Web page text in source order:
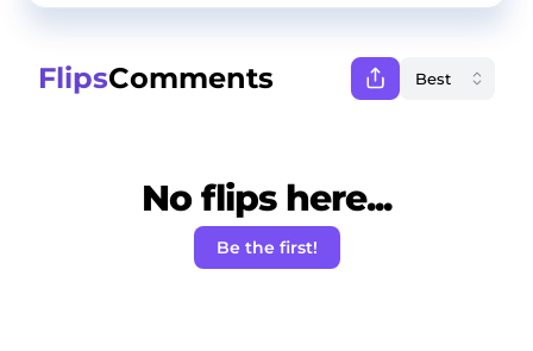
FlipsComments
No flips here...
Be the first!